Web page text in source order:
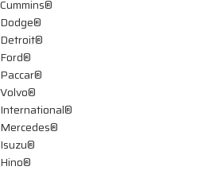
Cummins®
Dodge®
Detroit®
Ford®
Paccar®
Volvo®
International®
Mercedes®
Isuzu®
Hino®